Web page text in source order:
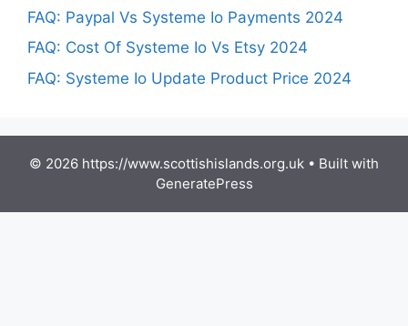
FAQ: Paypal Vs Systeme Io Payments 2024
FAQ: Cost Of Systeme Io Vs Etsy 2024
FAQ: Systeme Io Update Product Price 2024
© 2026 https://www.scottishislands.org.uk • Built with
GeneratePress